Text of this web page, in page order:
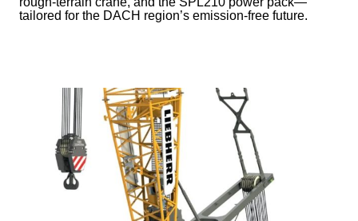
tailored for the DACH region’s emission-free future.